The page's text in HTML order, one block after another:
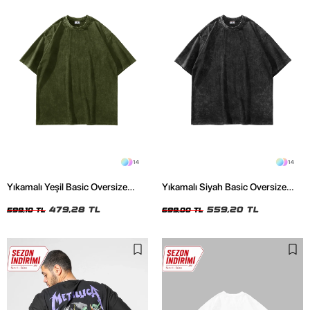
14
Yıkamalı Yeşil Basic Oversize
599,10 TL 479,28 TL
14
Yıkamalı Siyah Basic Oversize
699,00 TL 559,20 TL